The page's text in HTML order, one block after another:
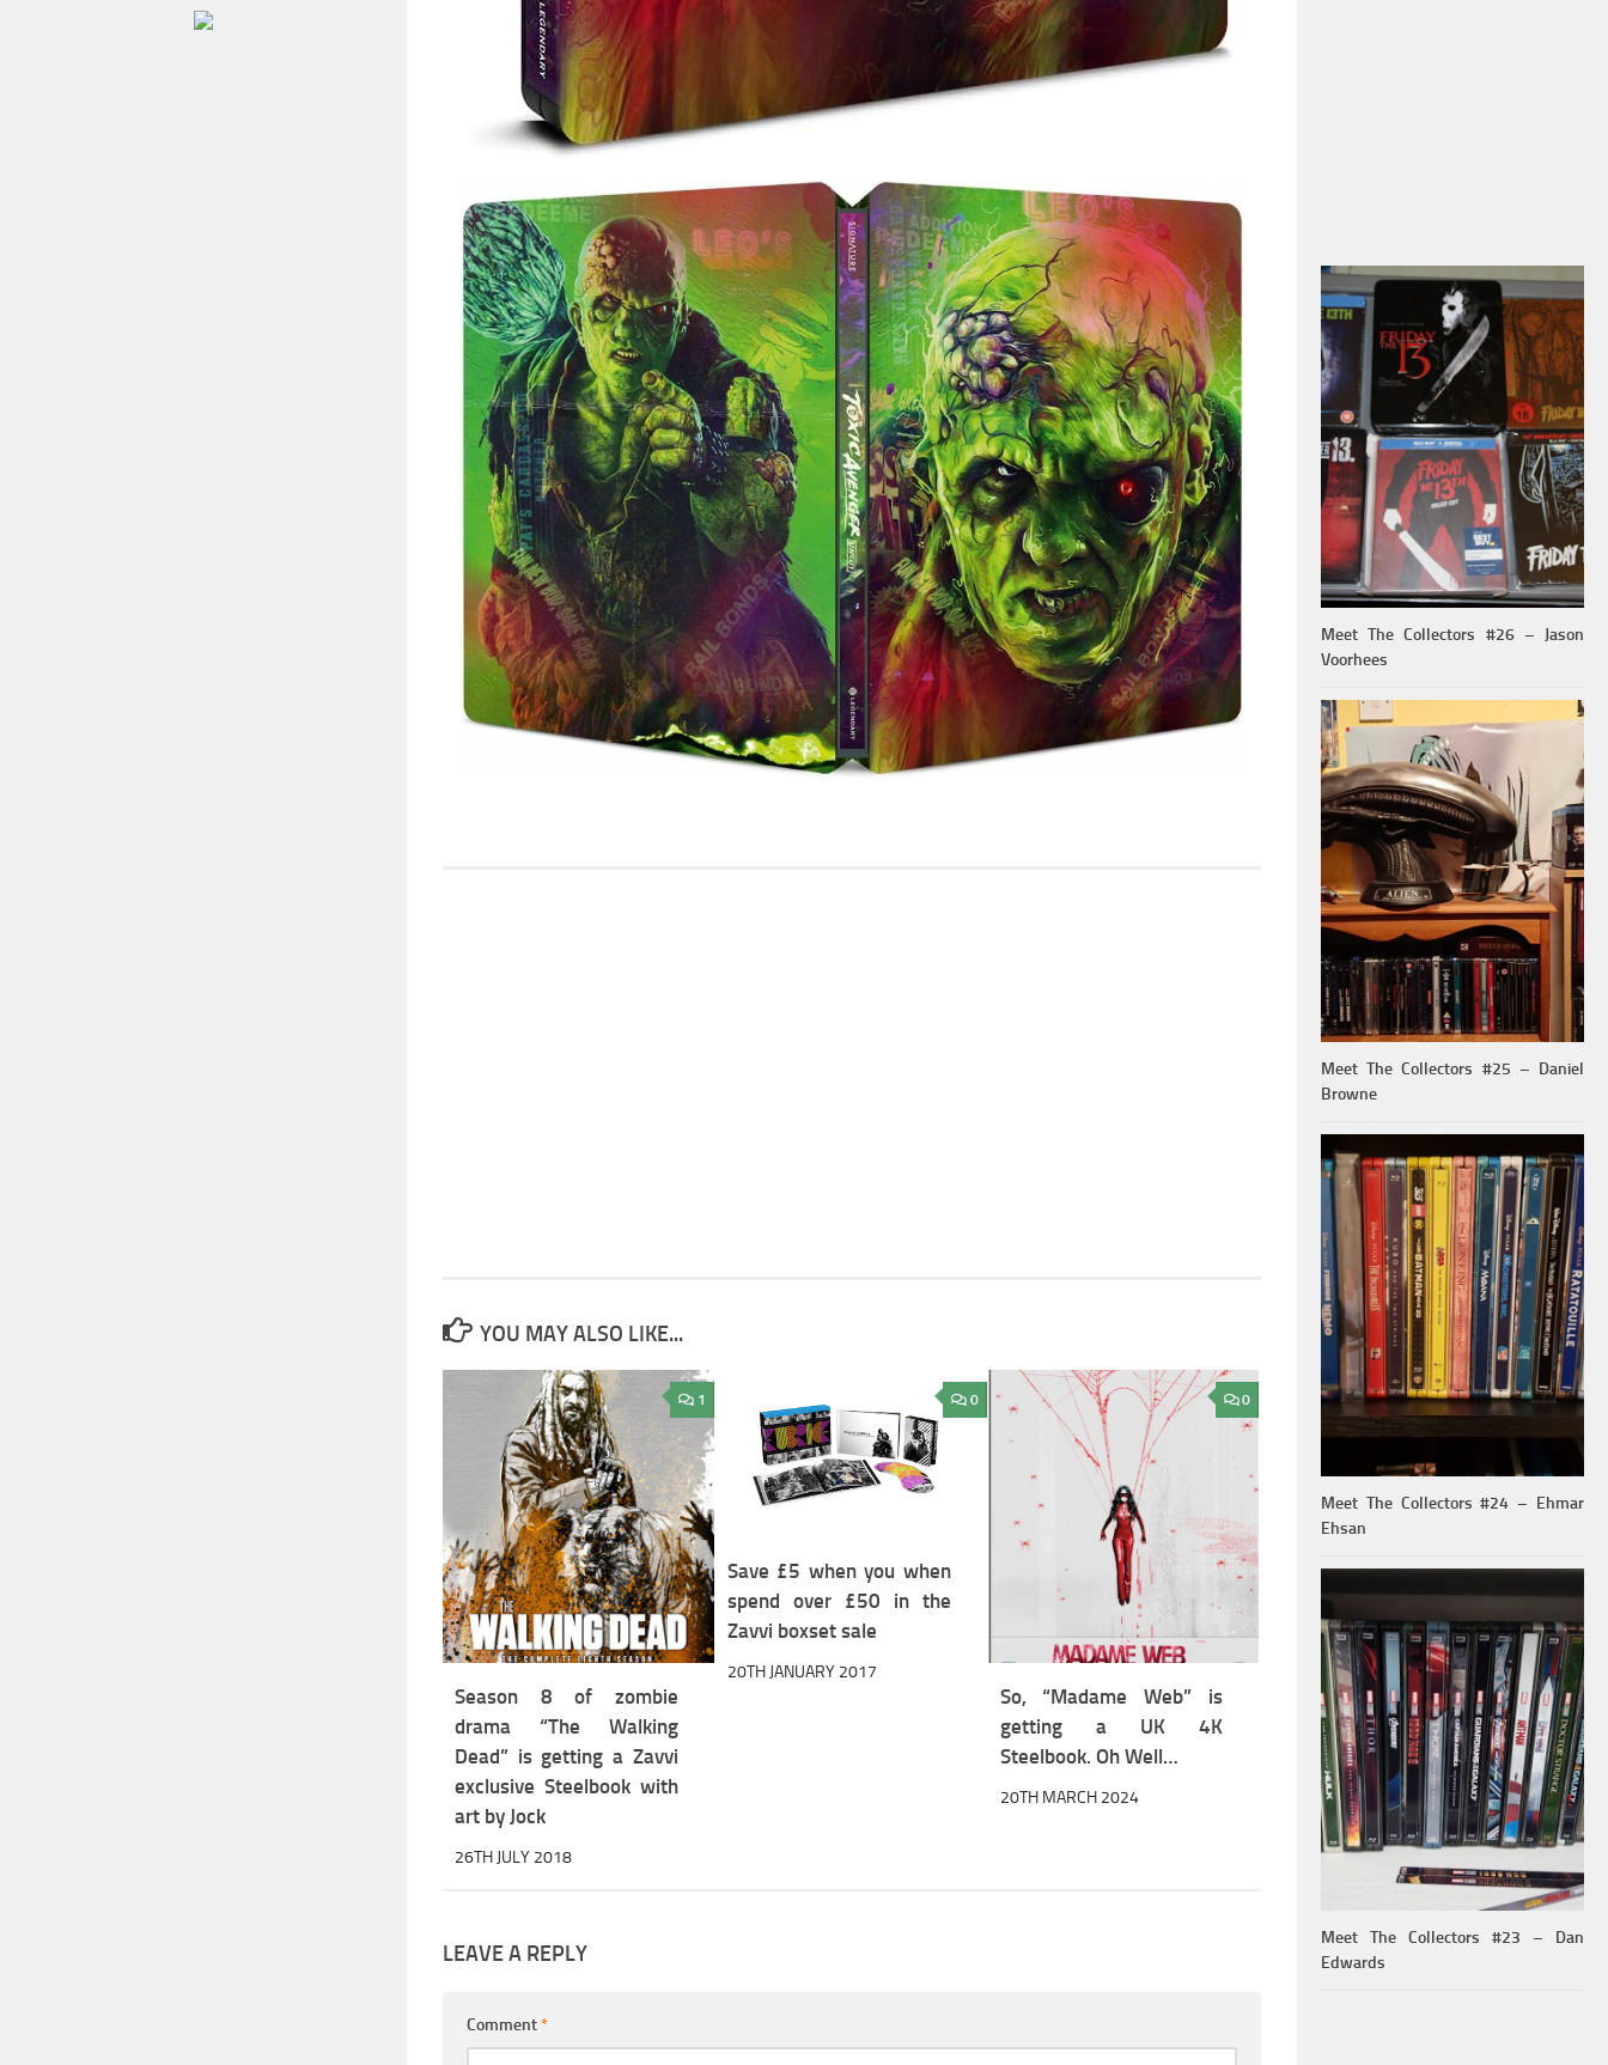
YOU MAY ALSO LIKE...
1
Season 8 of zombie
drama “The Walking
Dead” is getting a Zavvi
exclusive Steelbook with
art by Jock
26TH JULY 2018
0
Save £5 when you when
spend over £50 in the
Zavvi boxset sale
20TH JANUARY 2017
0
So, “Madame Web” is
getting a UK 4K
Steelbook. Oh Well…
20TH MARCH 2024
LEAVE A REPLY
Comment*
Meet The Collectors #26 – Jason
Voorhees
Meet The Collectors #25 – Daniel
Browne
Meet The Collectors #24 – Ehmar
Ehsan
Meet The Collectors #23 – Dan
Edwards